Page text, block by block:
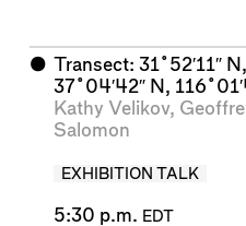
⬤ Transect: 31˚52′11″
37˚04′42″ N,
Kathy Velikov,
Salomon
EXHIBITION TALK
5:30 p.m. EDT